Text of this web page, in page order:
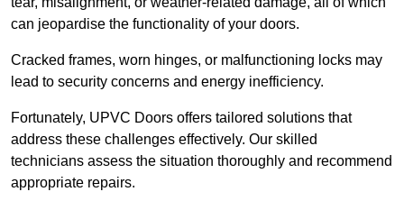
can jeopardise the functionality of your doors.
Cracked frames, worn hinges, or malfunctioning locks may
lead to security concerns and energy inefficiency.
Fortunately, UPVC Doors offers tailored solutions that
address these challenges effectively. Our skilled
technicians assess the situation thoroughly and recommend
appropriate repairs.